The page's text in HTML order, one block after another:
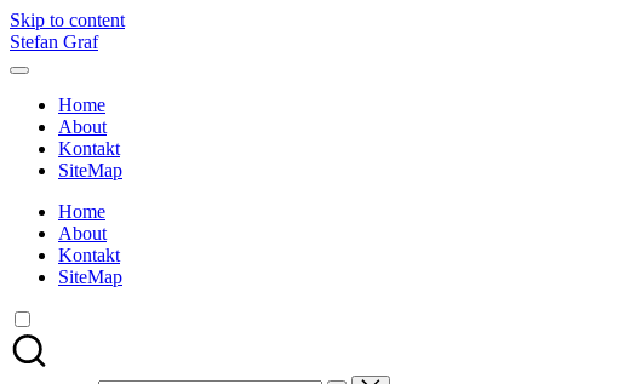
Skip to content
Stefan Graf
Home
About
Kontakt
SiteMap
Home
About
Kontakt
SiteMap